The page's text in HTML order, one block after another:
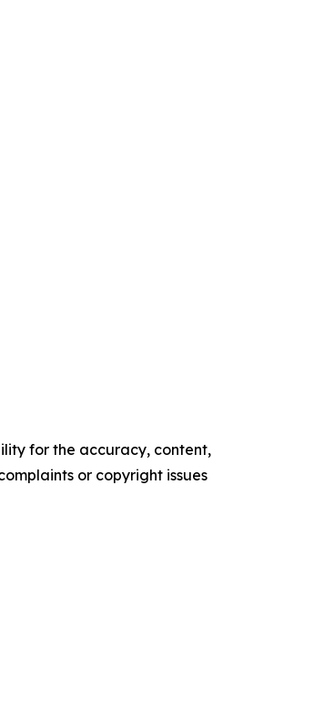
for the accuracy, content,
or copyright issues